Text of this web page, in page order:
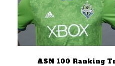
ASN 100 Ranking